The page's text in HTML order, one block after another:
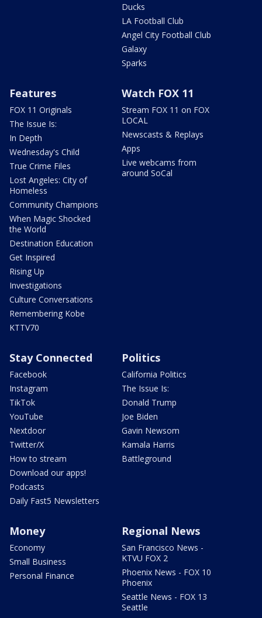
Ducks
LA Football Club
Angel City Football Club
Galaxy
Sparks
Features
FOX 11 Originals
The Issue Is:
In Depth
Wednesday's Child
True Crime Files
Lost Angeles: City of
Homeless
Community Champions
When Magic Shocked
the World
Destination Education
Get Inspired
Rising Up
Investigations
Culture Conversations
Remembering Kobe
KTTV70
Watch FOX 11
Stream FOX 11 on FOX
LOCAL
Newscasts & Replays
Apps
Live webcams from
around SoCal
Stay Connected
Facebook
Instagram
TikTok
YouTube
Nextdoor
Twitter/X
How to stream
Download our apps!
Podcasts
Daily Fast5 Newsletters
Politics
California Politics
The Issue Is:
Donald Trump
Joe Biden
Gavin Newsom
Kamala Harris
Battleground
Money
Economy
Small Business
Personal Finance
Regional News
San Francisco News -
KTVU FOX 2
Phoenix News - FOX 10
Phoenix
Seattle News - FOX 13
Seattle